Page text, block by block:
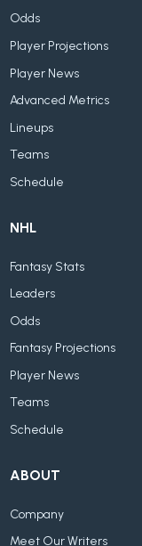
Odds
Player Projections
Player News
Advanced Metrics
Lineups
Teams
Schedule
NHL
Fantasy Stats
Leaders
Odds
Fantasy Projections
Player News
Teams
Schedule
ABOUT
Company
Meet Our Writers